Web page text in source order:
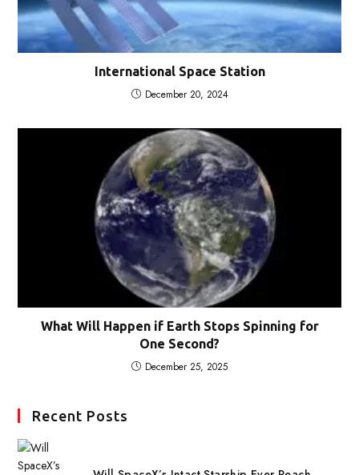
International Space Station
December 20, 2024
What Will Happen if Earth Stops Spinning for
One Second?
December 25, 2025
Recent Posts